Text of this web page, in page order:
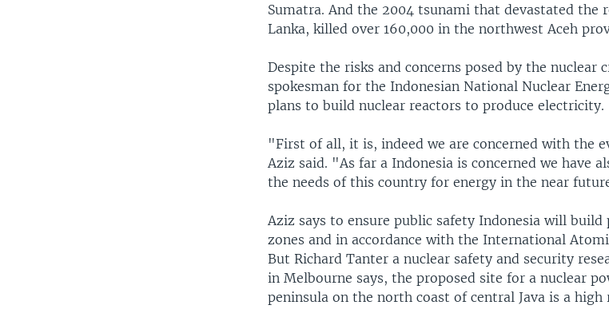
Sumatra. And the 2004 tsunami that devastated the
Lanka, killed over 160,000 in the northwest Aceh
Despite the risks and concerns posed by the nuclear
spokesman for the Indonesian National Nuclear
plans to build nuclear reactors to produce electricity.
"First of all, it is, indeed we are concerned with the
Aziz said. "As far a Indonesia is concerned we have
the needs of this country for energy in the near
Aziz says to ensure public safety Indonesia will
zones and in accordance with the International
But Richard Tanter a nuclear safety and security
in Melbourne says, the proposed site for a nuclear
peninsula on the north coast of central Java is a high